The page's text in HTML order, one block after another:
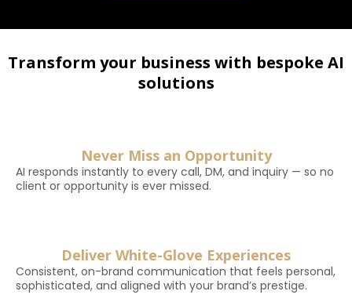
Transform your business with bespoke AI
solutions
Never Miss an Opportunity
AI responds instantly to every call, DM, and inquiry — so no
client or opportunity is ever missed.
Deliver White-Glove Experiences
Consistent, on-brand communication that feels personal,
sophisticated, and aligned with your brand’s prestige.